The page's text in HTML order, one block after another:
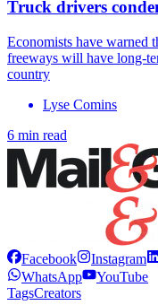
Truck drivers
Economists have warned
freeways will have long-
country
Lyse Comins
6 min read
Facebook Instagram
WhatsApp
YouTube
TagsCreators